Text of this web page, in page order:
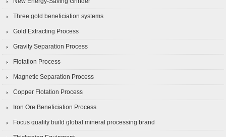
Three gold beneficiation systems
Gold Extracting Process
Gravity Separation Process
Flotation Process
Magnetic Separation Process
Copper Flotation Process
Iron Ore Beneficiation Process
Focus quality build global mineral processing brand